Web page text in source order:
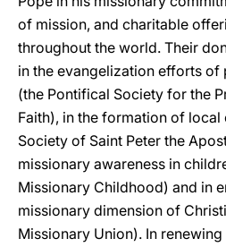
of mission, and charitable
throughout the world. Their
in the evangelization efforts of
(the Pontifical Society for the
Faith), in the formation of
Society of Saint Peter the
missionary awareness in
Missionary Childhood) and in
missionary dimension of
Missionary Union). In